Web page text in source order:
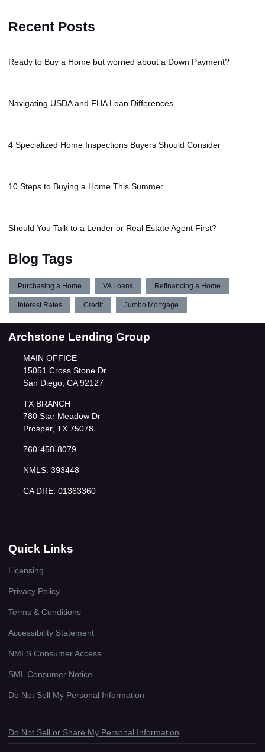
Recent Posts
Ready to Buy a Home but worried about a Down Payment?
Navigating USDA and FHA Loan Differences
4 Specialized Home Inspections Buyers Should Consider
10 Steps to Buying a Home This Summer
Should You Talk to a Lender or Real Estate Agent First?
Blog Tags
Purchasing a Home VA Loans Refinancing a Home
Interest Rates Credit Jumbo Mortgage
Archstone Lending Group
MAIN OFFICE
15051 Cross Stone Dr
San Diego, CA 92127
TX BRANCH
780 Star Meadow Dr
Prosper, TX 75078
760-458-8079
NMLS: 393448
CA DRE: 01363360
Quick Links
Licensing
Privacy Policy
Terms & Conditions
Accessibility Statement
NMLS Consumer Access
SML Consumer Notice
Do Not Sell My Personal Information
Do Not Sell or Share My Personal Information